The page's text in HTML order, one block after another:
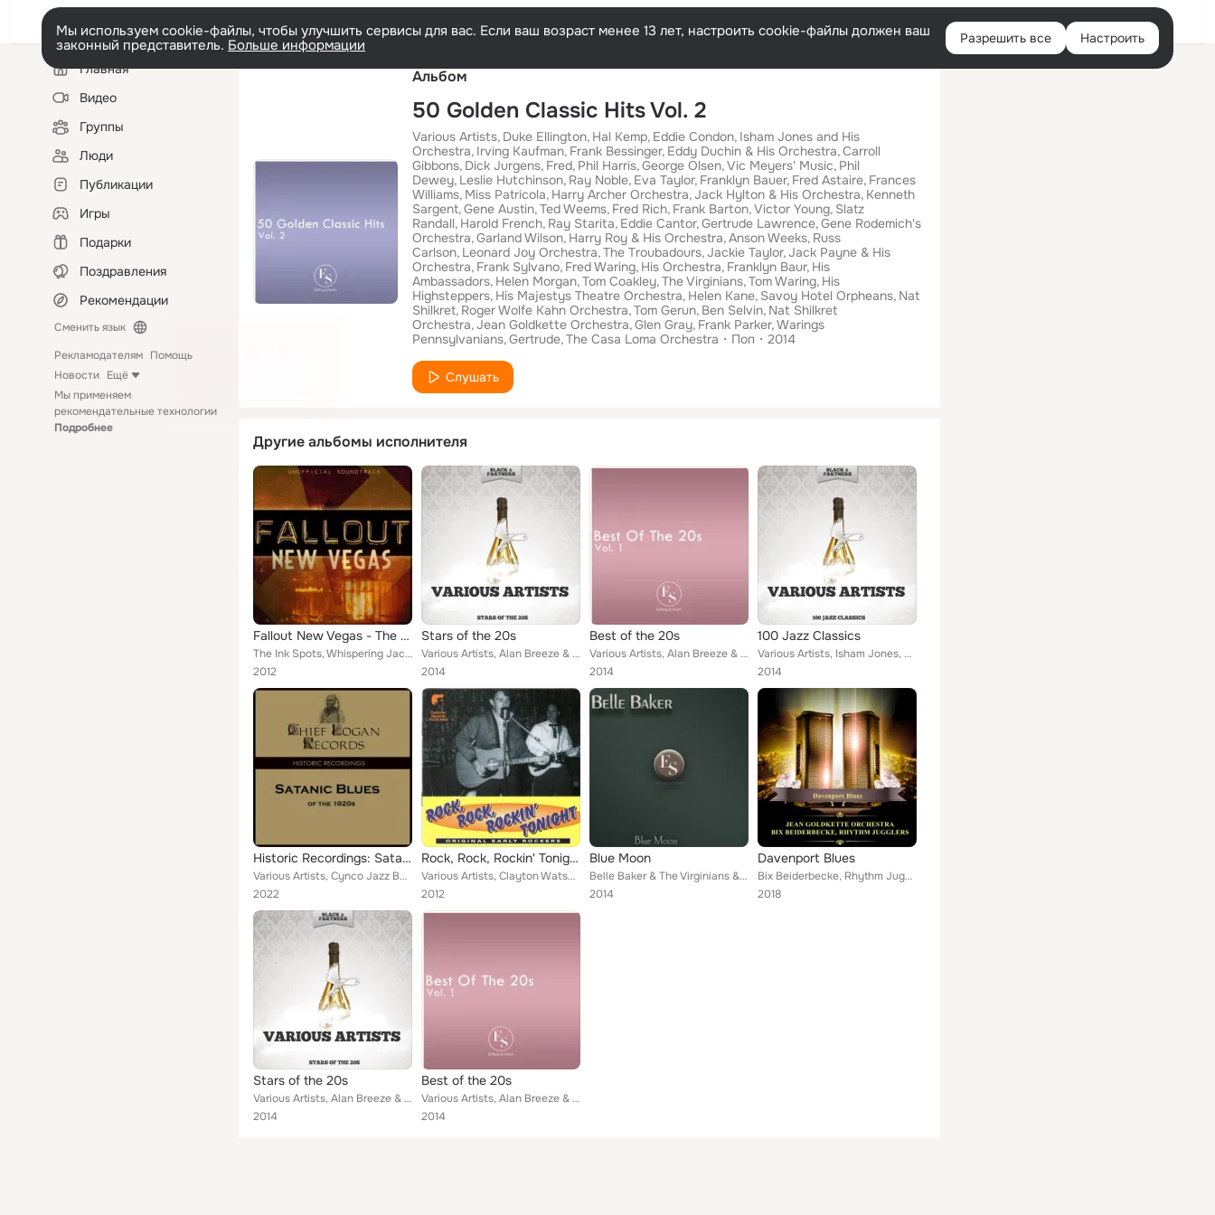
Русский Войти
Мы используем cookie-файлы, чтобы улучшить сервисы для вас. Если ваш возраст менее 13 лет, настроить cookie-файлы должен ваш
законный представитель. Больше информации Разрешить все Настроить
Левая
колонкаГлавная
Видео
Группы
Люди
Публикации
Игры
Подарки
Поздравления
Рекомендации
Сменить язык
Рекламодателям Помощь
Новости Ещё
Мы применяем
рекомендательные технологии
Подробнее
Альбом
50 Golden Classic Hits Vol. 2
Various Artists Duke Ellington Hal Kemp Eddie Condon Isham Jones and His
Orchestra Irving Kaufman Frank Bessinger Eddy Duchin & His Orchestra Carroll
Gibbons Dick Jurgens Fred Phil Harris George Olsen Vic Meyers' Music Phil
Dewey Leslie Hutchinson Ray Noble Eva Taylor Franklyn Bauer Fred Astaire Frances
Williams Miss Patricola Harry Archer Orchestra Jack Hylton & His Orchestra Kenneth
Sargent Gene Austin Ted Weems Fred Rich Frank Barton Victor Young Slatz
Randall Harold French Ray Starita Eddie Cantor Gertrude Lawrence Gene Rodemich's
Orchestra Garland Wilson Harry Roy & His Orchestra Anson Weeks Russ
Carlson Leonard Joy Orchestra The Troubadours Jackie Taylor Jack Payne & His
Orchestra Frank Sylvano Fred Waring His Orchestra Franklyn Baur His
Ambassadors Helen Morgan Tom Coakley The Virginians Tom Waring His
Highsteppers His Majestys Theatre Orchestra Helen Kane Savoy Hotel Orpheans Nat
Shilkret Roger Wolfe Kahn Orchestra Tom Gerun Ben Selvin Nat Shilkret
Orchestra Jean Goldkette Orchestra Glen Gray Frank Parker Warings
Pennsylvanians Gertrude The Casa Loma Orchestra Поп 2014
Слушать
Другие альбомы исполнителя
Fallout New Vegas - The Unofficial Soundtrack
The Ink Spots, Whispering Jack Smith, The Mills Brothers, Bing Crosby, Cole Porter, Clarence Williams and His Orchestra, Tenness...
2012
Stars of the 20s
Various Artists, Alan Breeze & Billy Cotton & His Band, Duke Ellington, Virginians, Ben Selvin, Edith Day & Rosario Bourdon, Lib...
2014
Best of the 20s
Various Artists, Alan Breeze & Billy Cotton & His Band, Benny Goodman & His Orchestra, Duke Ellington, Virginians, Edith Day & R...
2014
100 Jazz Classics
Various Artists, Isham Jones, Carlton Hotel Dance Orchestra, Sid Peltyn, Louis Jordan & His Timpany Five, Eddie Condon, Irving K...
2014
Historic Recordings: Satanic Blues of the 1920s
Various Artists, Cynco Jazz Band, Mary Stafford & her Jazz Band, Benson Orchestra of Chicago, Ladd's Black Aces, Rudy Wiedoeft, ...
2022
Rock, Rock, Rockin' Tonight
Various Artists, Clayton Watson & His Silhouettes, James Bruce, E. Parker, Nancy Hughes, The Epkon's, Bob, Al Herda, LaVerne Sto...
2012
Blue Moon
Belle Baker & The Virginians & Belle Baker
2014
Davenport Blues
Bix Beiderbecke, Rhythm Jugglers, Jean Goldkette Orchestra
2018
Stars of the 20s
Various Artists, Alan Breeze & Billy Cotton & His Band, Duke Ellington, Virginians, Ben Selvin, Edith Day & Rosario Bourdon, Lib...
2014
Best of the 20s
Various Artists, Alan Breeze & Billy Cotton & His Band, Benny Goodman & His Orchestra, Duke Ellington, Virginians, Edith Day & R...
2014